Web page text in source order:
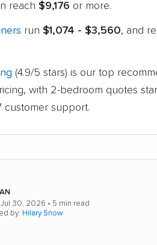
reach $9,176 or more.
run $1,074 - $3,560, and
(4.9/5 stars) is our top
with 2-bedroom quotes
customer support.
Jul 30, 2026 • 5 min read
by: Hilary Snow